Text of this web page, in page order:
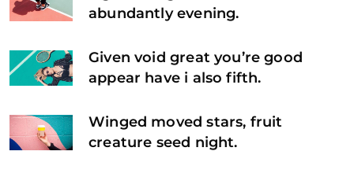
abundantly evening.
Given void great you’re good
appear have i also fifth.
Winged moved stars, fruit
creature seed night.